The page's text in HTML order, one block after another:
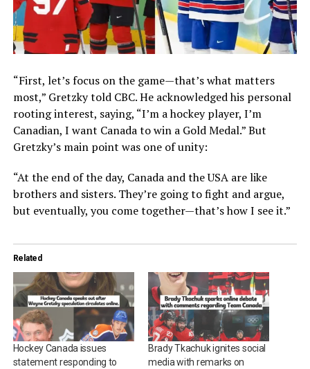
“First, let’s focus on the game—that’s what matters
most,” Gretzky told CBC. He acknowledged his personal
rooting interest, saying, “I’m a hockey player, I’m
Canadian, I want Canada to win a Gold Medal.” But
Gretzky’s main point was one of unity:
“At the end of the day, Canada and the USA are like
brothers and sisters. They’re going to fight and argue,
but eventually, you come together—that’s how I see it.”
Related
Hockey Canada issues
statement responding to
Brady Tkachuk ignites social
media with remarks on